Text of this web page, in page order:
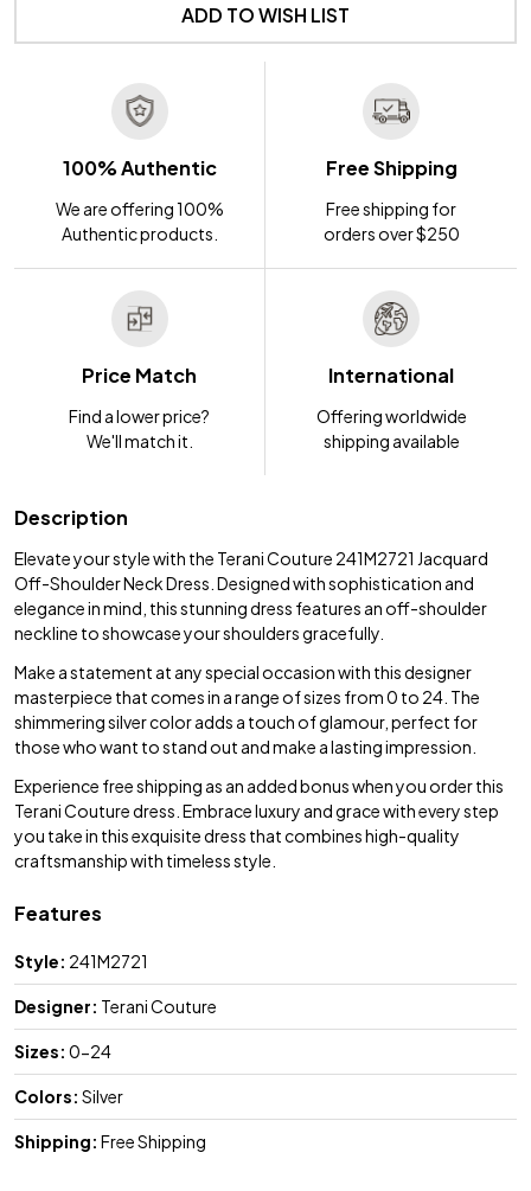
ADD TO WISH LIST
100% Authentic
We are offering 100%
Authentic products.
Free Shipping
Free shipping for
orders over $250
Price Match
Find a lower price?
We'll match it.
International
Offering worldwide
shipping available
Description
Elevate your style with the Terani Couture 241M2721 Jacquard
Off-Shoulder Neck Dress. Designed with sophistication and
elegance in mind, this stunning dress features an off-shoulder
neckline to showcase your shoulders gracefully.
Make a statement at any special occasion with this designer
masterpiece that comes in a range of sizes from 0 to 24. The
shimmering silver color adds a touch of glamour, perfect for
those who want to stand out and make a lasting impression.
Experience free shipping as an added bonus when you order this
Terani Couture dress. Embrace luxury and grace with every step
you take in this exquisite dress that combines high-quality
craftsmanship with timeless style.
Features
Style: 241M2721
Designer: Terani Couture
Sizes: 0-24
Colors: Silver
Shipping: Free Shipping